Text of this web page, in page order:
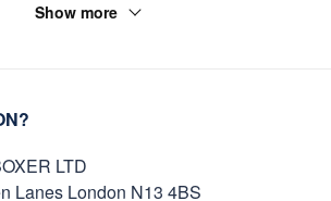
Show more
LTD
Lanes London N13 4BS